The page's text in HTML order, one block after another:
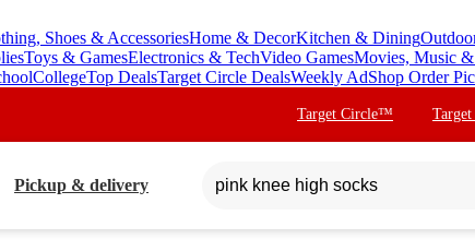
Shoes & AccessoriesHome & DecorKitchen & Dining
Toys & GamesElectronics & TechVideo GamesMovies, Music
CollegeTop DealsTarget Circle DealsWeekly AdShop Order
Target Circle™
Pickup & delivery